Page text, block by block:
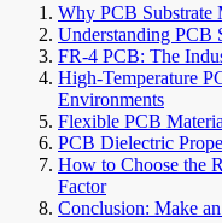
Why PCB Substrate
Understanding PCB
FR-4 PCB: The
High-Temperature
Environments
Flexible PCB
PCB Dielectric
How to Choose the
Factor
Conclusion: Make